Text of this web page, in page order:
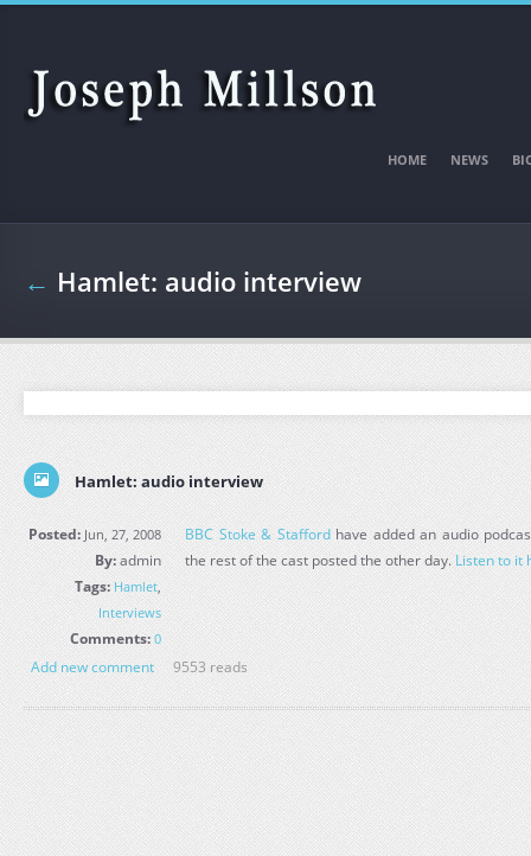
Skip to main content
HOME NEWS
← Hamlet: audio interview
Hamlet: audio interview
Posted: Jun, 27, 2008
By:admin
Tags: Hamlet,
Interviews
Comments: 0
BBC Stoke & Staffordhave added an audio
the rest of the cast posted the other day. Listen to it
Add new comment 9553 reads